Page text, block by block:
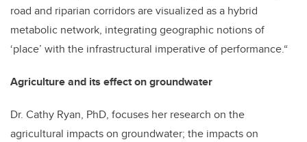
road and riparian corridors are visualized as a hybrid
metabolic network, integrating geographic notions of
‘place’ with the infrastructural imperative of performance.“
Agriculture and its effect on groundwater
Dr. Cathy Ryan, PhD, focuses her research on the
agricultural impacts on groundwater; the impacts on